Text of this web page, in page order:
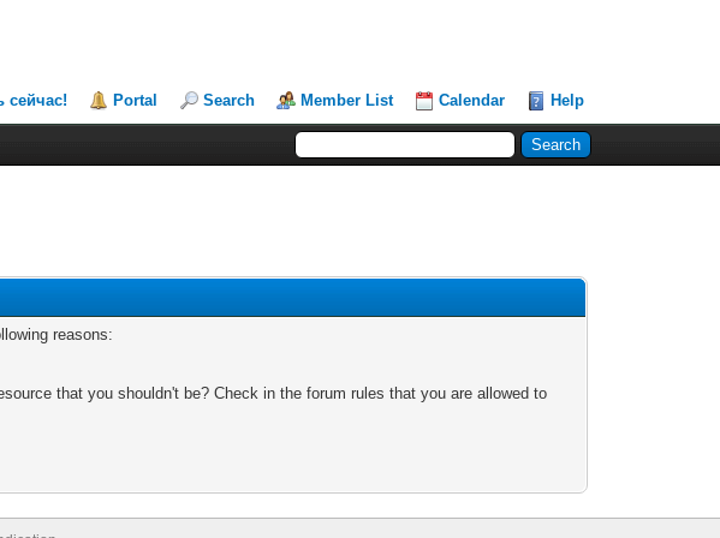
сейчас! Portal Search Member List Calendar Help
reasons:
that you shouldn't be? Check in the forum rules that you are allowed to